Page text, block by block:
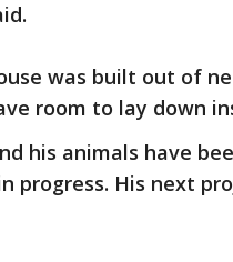
was built out of
room to lay down
his animals have
progress. His next